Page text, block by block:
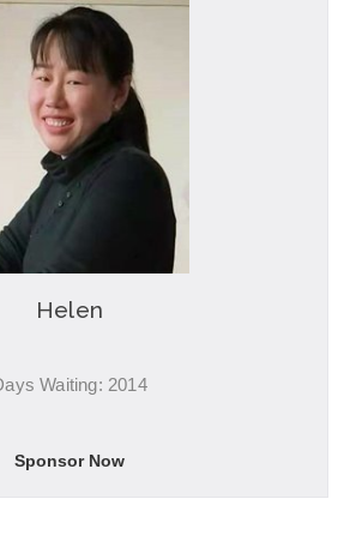
Helen
Waiting: 2014
Sponsor Now